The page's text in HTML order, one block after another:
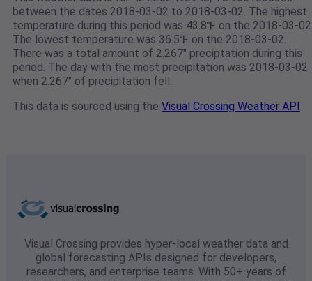
between the dates 2018-03-02 to 2018-03-02. The highest
temperature during this period was 43.8℉ on the 2018-03-
The lowest temperature was 36.5℉ on the 2018-03-02.
There was a total amount of 2.267" preciptation during this
period. The day with the most precipitation was 2018-03-02
when 2.267" of precipitation fell.
This data is sourced using the Visual Crossing Weather API
Visual Crossing provides hyper-local weather data and
global forecasting APIs designed for developers,
researchers, and enterprise teams. With 50+ years of